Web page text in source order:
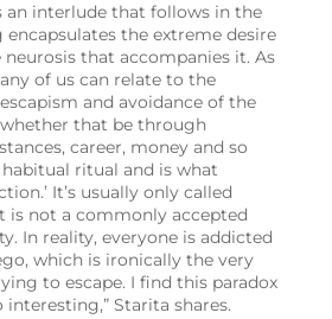
an interlude that follows in the
encapsulates the extreme desire
neurosis that accompanies it. As
of us can relate to the
and avoidance of the
that be through
career, money and so
ritual and is what
It’s usually only called
is not a commonly accepted
In reality, everyone is addicted
which is ironically the very
to escape. I find this paradox
Starita shares.